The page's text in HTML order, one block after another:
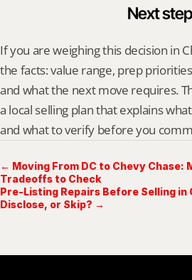
Next step
If you are weighing this decision in
the facts: value range, prep
and what the next move requires.
a local selling plan that explains
and what to verify before you
← Moving From DC to Chevy Chase:
Tradeoffs to Check
Pre-Listing Repairs Before Selling in
Disclose, or Skip? →